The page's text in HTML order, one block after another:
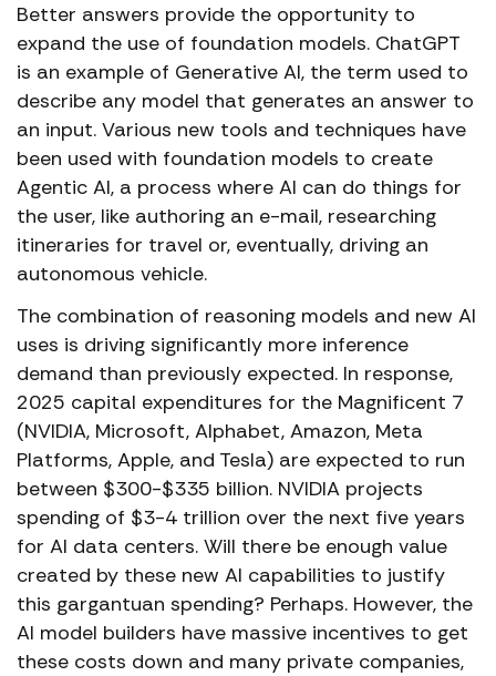
Better answers provide the opportunity to
expand the use of foundation models. ChatGPT
is an example of Generative AI, the term used to
describe any model that generates an answer to
an input. Various new tools and techniques have
been used with foundation models to create
Agentic AI, a process where AI can do things for
the user, like authoring an e-mail, researching
itineraries for travel or, eventually, driving an
autonomous vehicle.
The combination of reasoning models and new AI
uses is driving significantly more inference
demand than previously expected. In response,
2025 capital expenditures for the Magnificent 7
(NVIDIA, Microsoft, Alphabet, Amazon, Meta
Platforms, Apple, and Tesla) are expected to run
between $300-$335 billion. NVIDIA projects
spending of $3-4 trillion over the next five years
for AI data centers. Will there be enough value
created by these new AI capabilities to justify
this gargantuan spending? Perhaps. However, the
AI model builders have massive incentives to get
these costs down and many private companies,